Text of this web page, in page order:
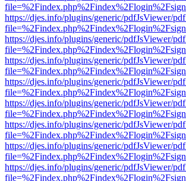
https://djes.info/plugins/generic/pdfJsViewer/
https://djes.info/plugins/generic/pdfJsViewer/
https://djes.info/plugins/generic/pdfJsViewer/
https://djes.info/plugins/generic/pdfJsViewer/
https://djes.info/plugins/generic/pdfJsViewer/
https://djes.info/plugins/generic/pdfJsViewer/
https://djes.info/plugins/generic/pdfJsViewer/
https://djes.info/plugins/generic/pdfJsViewer/